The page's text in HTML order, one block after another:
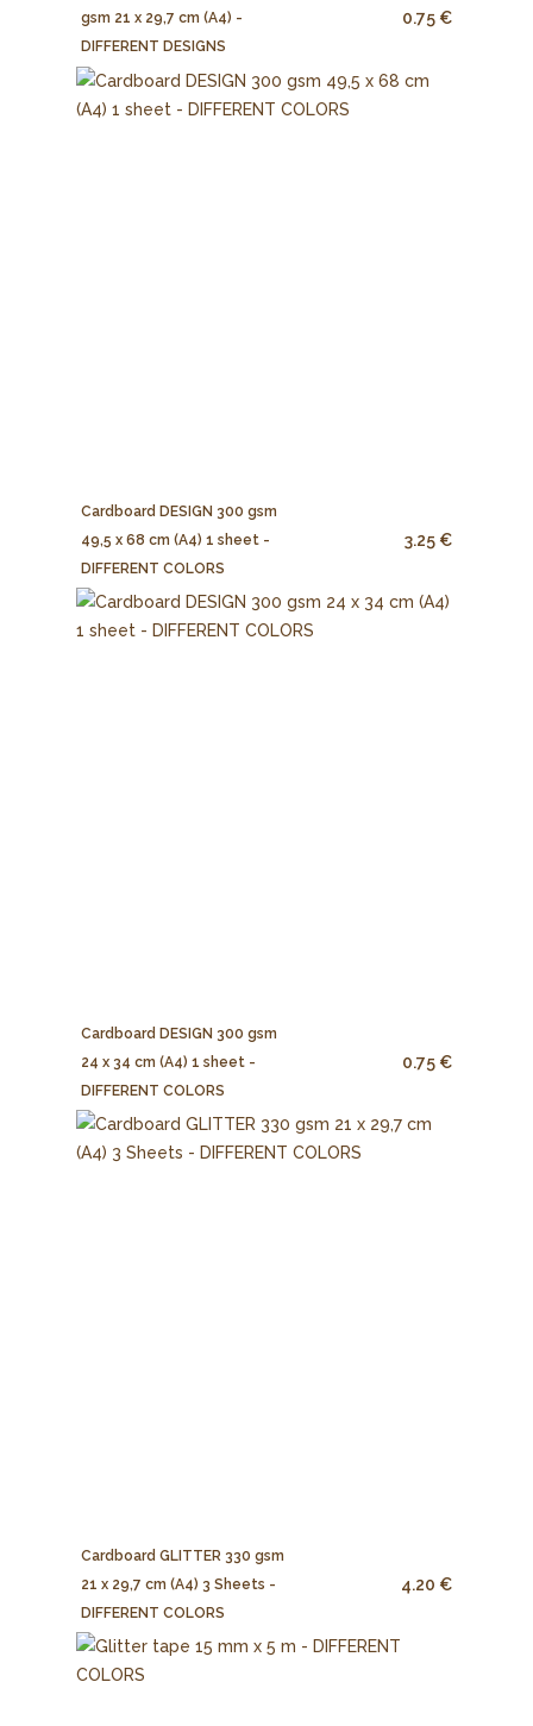
gsm 21 x 29,7 cm (A4) -
DIFFERENT DESIGNS
0.75 €
Cardboard DESIGN 300 gsm
49,5 x 68 cm (A4) 1 sheet -
DIFFERENT COLORS
3.25 €
Cardboard DESIGN 300 gsm
24 x 34 cm (A4) 1 sheet -
DIFFERENT COLORS
0.75 €
Cardboard GLITTER 330 gsm
21 x 29,7 cm (A4) 3 Sheets -
DIFFERENT COLORS
4.20 €